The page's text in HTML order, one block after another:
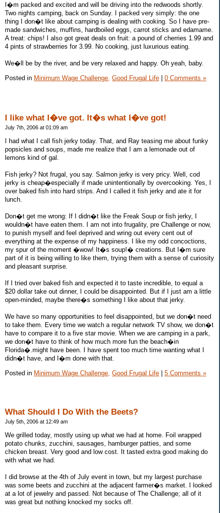
I�m packed and excited and will be driving into the redwoods shortly.
Two nights camping, back on Sunday. I packed very simply: the one
thing I don�t like about camping is dealing with cooking. So I have pre-
made sandwiches, muffins, hardboiled eggs, carrot sticks and edamame.
A treat: chips! I also got great deals on fruit: a pound of cherries 1.99 and
4 pints of strawberries for 3.99. No cooking, just luxurious eating.
We�ll be by the river, and be very relaxed and happy. Oh yeah, baby.
Posted in Minimum Wage Challenge, Good Frugal Life | 0 Comments »
I like what I�ve got. It�s what I�ve got!
July 7th, 2006 at 01:09 am
I had what I call fish jerky today. That, and Ray teasing me about funky
popsicles and soups, made me realize that I am a lemonade out of
lemons kind of gal.
Fish jerky? Not frugal, you say. Salmon jerky is very pricy. Well, cod
jerky is cheap�especially if made unintentionally by overcooking. Yes, I
over baked fish into hard strips. And I called it fish jerky and ate it for
lunch.
Don�t get me wrong: If I didn�t like the Freak Soup or fish jerky, I
wouldn�t have eaten them. I am not into frugality, pre Challenge or now,
to punish myself and feel deprived and wring out every cent out of
everything at the expense of my happiness. I like my odd concoctions,
my spur of the moment �wow! It�s soup!� creations. But I�m sure
part of it is being willing to like them, trying them with a sense of curiosity
and pleasant surprise.
If I tried over baked fish and expected it to taste incredible, to equal a
$20 dollar take out dinner, I could be disappointed. But if I just am a little
open-minded, maybe there�s something I like about that jerky.
We have so many opportunities to feel disappointed, but we don�t need
to take them. Every time we watch a regular network TV show, we don�t
have to compare it to a five star movie. When we are camping in a park,
we don�t have to think of how much more fun the beach�in
Florida�.might have been. I have spent too much time wanting what I
didn�t have, and I�m done with that.
Posted in Minimum Wage Challenge, Good Frugal Life 5 Comments »
What Should I Do With the Beets?
July 5th, 2006 at 12:49 am
We grilled today, mostly using up what we had at home. Foil wrapped
potato chunks, zucchini, sausages, hamburger patties, and some
chicken breast. Very good and low cost. It tasted extra good making do
with what we had.
I did browse at the 4th of July event in town, but my largest purchase
was some beets and zucchini at the adjacent farmer�s market. I looked
at a lot of jewelry and passed. Not because of The Challenge; all of it
was great but nothing knocked my socks off.